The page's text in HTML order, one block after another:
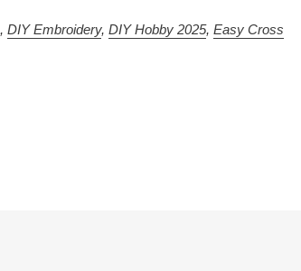
,DIY Embroidery,DIY Hobby 2025,Easy Cross